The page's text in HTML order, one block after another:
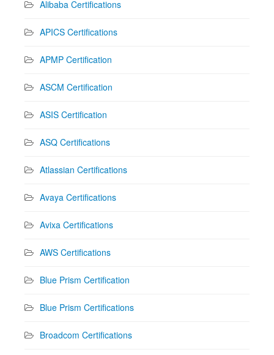
Alibaba Certifications
APICS Certifications
APMP Certification
ASCM Certification
ASIS Certification
ASQ Certifications
Atlassian Certifications
Avaya Certifications
Avixa Certifications
AWS Certifications
Blue Prism Certification
Blue Prism Certifications
Broadcom Certifications